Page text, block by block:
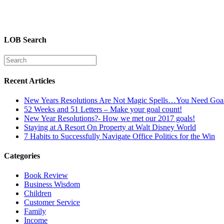
LOB Search
Recent Articles
New Years Resolutions Are Not Magic Spells…You Need
52 Weeks and 51 Letters – Make your goal count!
New Year Resolutions?- How we met our 2017 goals!
Staying at A Resort On Property at Walt Disney World
7 Habits to Successfully Navigate Office Politics for the Win
Categories
Book Review
Business Wisdom
Children
Customer Service
Family
Income